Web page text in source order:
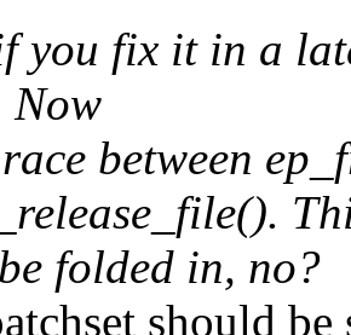
you fix it in a
Now
between
folded in, no?
should